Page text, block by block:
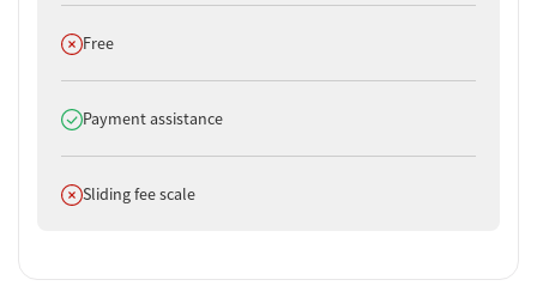
Post-discharge follow-up
Ongoing recovery care
Testing & Pre-Treatment
Mental health screening
Substance use evaluation
Tobacco use assessment
Does not offer
Free
Does offer
Payment assistance
Does not offer
Sliding fee scale